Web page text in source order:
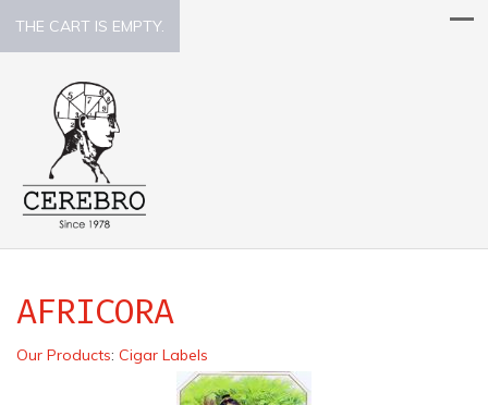
THE CART IS EMPTY.
AFRICORA
Our Products: Cigar Labels